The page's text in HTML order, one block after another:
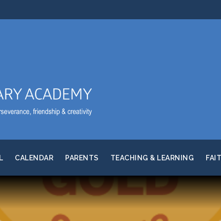
CALENDAR PARENTS TEACHING & LEARNING